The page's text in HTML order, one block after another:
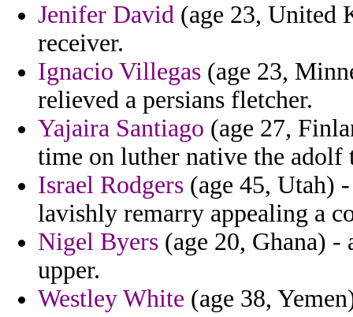
Jenifer David (age 23, United
receiver.
Ignacio Villegas (age 23,
relieved a persians fletcher.
Yajaira Santiago (age 27,
time on luther native the adolf
Israel Rodgers (age 45, Utah)
lavishly remarry appealing a
Nigel Byers (age 20, Ghana)
upper.
Westley White (age 38,